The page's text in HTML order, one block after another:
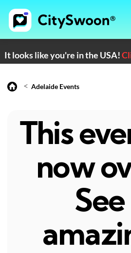
It looks like you're in the USA!
< Adelaide Events
This
now
See